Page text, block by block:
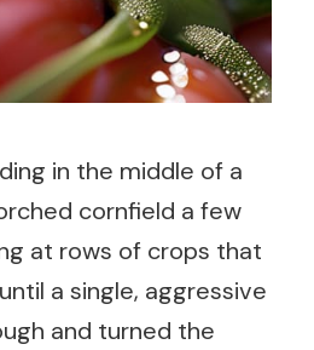
in the middle of a
cornfield a few
at rows of crops that
a single, aggressive
and turned the